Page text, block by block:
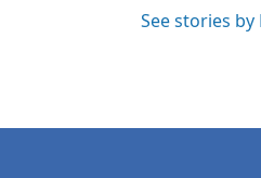
See stories